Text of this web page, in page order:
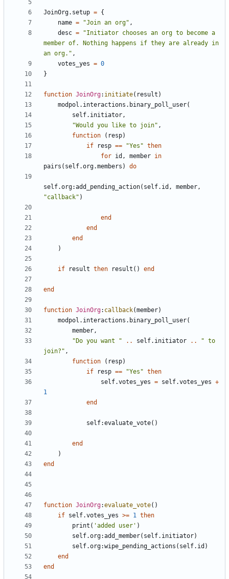
JoinOrg.setup = {
name = "Join an org" ,
desc =
"Initiator chooses an org to become a
member of. Nothing happens if they are already in
an org." ,
votes_yes = 0
}
function JoinOrg: initiate( result )
modpol.interactions . binary_poll_user(
self.initiator,
"Would you like to join" ,
function
( resp)
if
resp == "Yes" then
for id , member in
pairs ( self.org.members ) do
self.org:add_pending_action( self.id , member,
"callback" )
end
end
end
)
if result then result () end
end
function JoinOrg: callback(member)
modpol.interactions . binary_poll_user(
member,
"Do you want "
.. self.initiator ..
" to
join?" ,
function
( resp)
if
resp == "Yes" then
self.votes_yes = self.votes_yes +
1
end
self:evaluate_vote()
end
)
end
function JoinOrg:evaluate_vote()
if self.votes_yes >= 1 then
print ( 'added user' )
self.org:add_member( self.initiator)
self.org:wipe_pending_actions ( self.id )
end
end